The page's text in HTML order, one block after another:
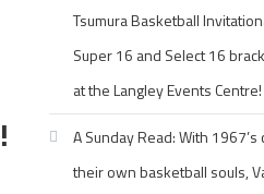
Tsumura Basketball
Super 16 and Select 16
at the Langley Events Centre!
A Sunday Read: With
their own basketball souls,